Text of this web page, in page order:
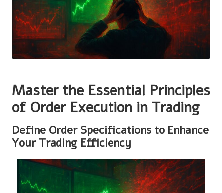
Master the Essential Principles
of Order Execution in Trading
Define Order Specifications to Enhance
Your Trading Efficiency